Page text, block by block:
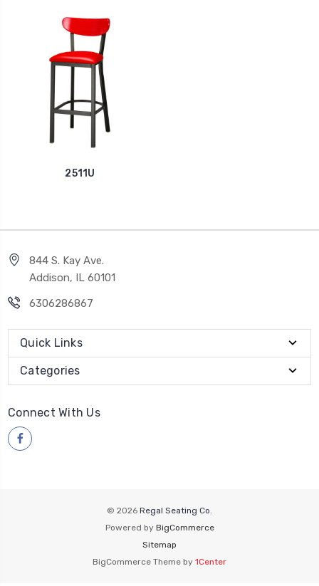
2511U
844 S. Kay Ave.
Addison, IL 60101
6306286867
Quick Links
Categories
Connect With Us
© 2026 Regal Seating Co.
Powered by BigCommerce
Sitemap
BigCommerce Theme by 1Center